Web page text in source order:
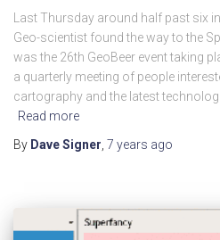
Last Thursday around half past six
Geo-scientist found the way to the
was the 26th GeoBeer event taking
a quarterly meeting of people
cartography and the latest
Read more
By Dave Signer, 7 years ago